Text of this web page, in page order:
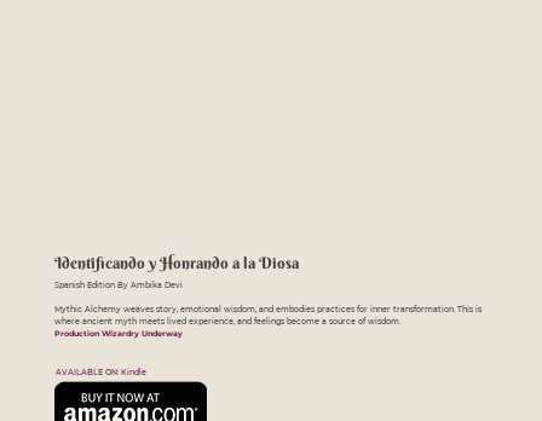
Identificando y Honrando a la Diosa
Spanish Edition By Ambika Devi
Mythic Alchemy weaves story, emotional wisdom, and embodies practices for inner transformation. This is
where ancient myth meets lived experience, and feelings become a source of wisdom.
Production Wizardry Underway
AVAILABLE ON: Kindle